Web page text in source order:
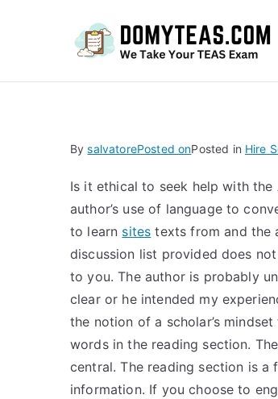
BysalvatorePosted onPosted in Hire
Is it ethical to seek help with the
author’s use of language to
to learn sites texts from and the
discussion list provided does
to you. The author is probably
clear or he intended my
the notion of a scholar’s
words in the reading section.
central. The reading section is
information. If you choose to